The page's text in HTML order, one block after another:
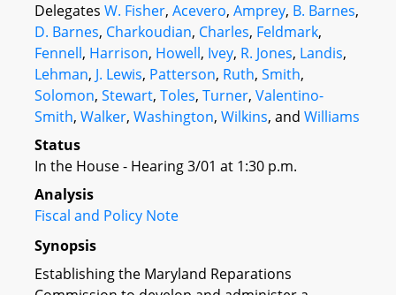
Delegates W. Fisher, Acevero, Amprey, B. Barnes,
D. Barnes, Charkoudian, Charles, Feldmark,
Fennell, Harrison, Howell, Ivey, R. Jones, Landis,
Lehman, J. Lewis, Patterson, Ruth, Smith,
Solomon, Stewart, Toles, Turner, Valentino-
Smith, Walker, Washington, Wilkins, and Williams
Status
In the House - Hearing 3/01 at 1:30 p.m.
Analysis
Fiscal and Policy Note
Synopsis
Establishing the Maryland Reparations